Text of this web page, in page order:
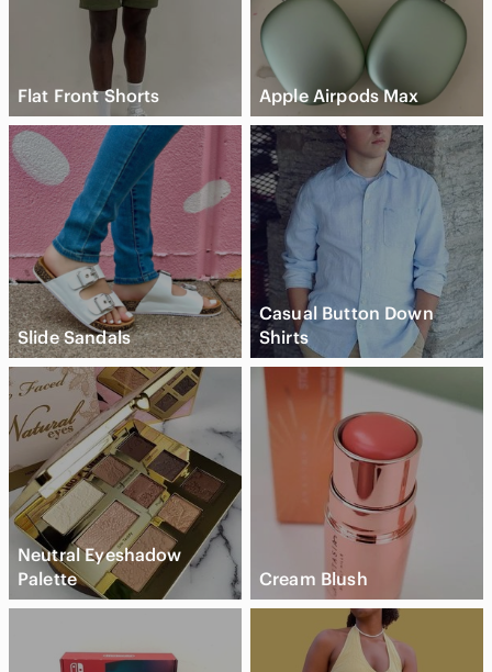
Flat Front Shorts Apple Airpods Max
Slide Sandals
Casual Button Down
Shirts
Neutral Eyeshadow
Palette
Cream Blush